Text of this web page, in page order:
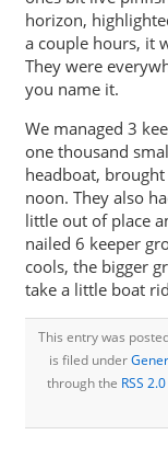
horizon,
a couple hours, it
They were
you name it.
We managed 3
one thousand
headboat,
noon. They also
little out of place
nailed 6 keeper
cools, the bigger
take a little boat
This entry was
is filed under
through the RSS 2.0